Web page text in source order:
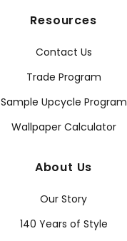
Resources
Contact Us
Trade Program
Sample Upcycle Program
Wallpaper Calculator
About Us
Our Story
140 Years of Style